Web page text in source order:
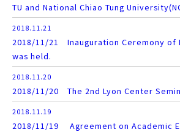
TU and National Chiao Tung
2018.11.21
2018/11/21 Inauguration Ceremony of
was held.
2018.11.20
2018/11/20 The 2nd Lyon Center
2018.11.19
2018/11/19 Agreement on Academic